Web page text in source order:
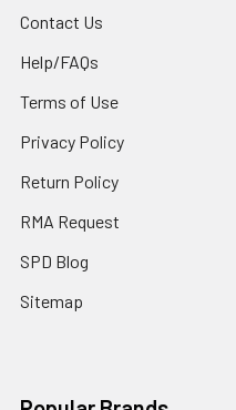
Contact Us
Help/FAQs
Terms of Use
Privacy Policy
Return Policy
RMA Request
SPD Blog
Sitemap